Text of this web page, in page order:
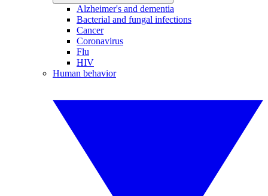
Alzheimer's and dementia
Bacterial and fungal infections
Cancer
Coronavirus
Flu
HIV
Human behavior